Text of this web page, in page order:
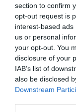
section to confirm
opt-out request is
interest-based
us or personal
your opt-out. You
disclosure of your
IAB’s list of
also be disclosed
Downstream
26.03.2025 | 09:11
Κίνα
συμφέροντα
επίπεδο»
Το Πεκίνο
περισσότερο